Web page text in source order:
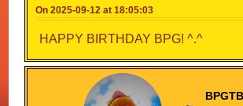
On 2025-09-12 at 18:05:03
HAPPY BIRTHDAY BPG! ^.^